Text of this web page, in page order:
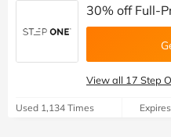
30% off Full-
View all 17 Step
Used 1,134 Times